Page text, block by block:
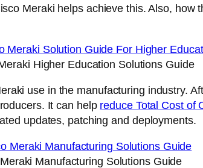
Meraki helps achieve this. Also,
Higher Education Solutions Guide
use in the manufacturing industry.
It can help reduce Total Cost of
updates, patching and deployments.
Manufacturing Solutions Guide